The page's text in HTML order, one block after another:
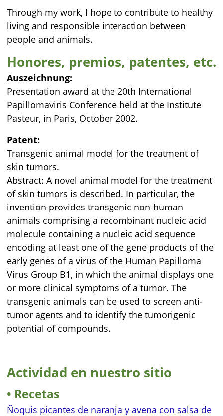
Through my work, I hope to contribute to healthy
living and responsible interaction between
people and animals.
Honores, premios, patentes, etc.
Auszeichnung:
Presentation award at the 20th International
Papillomaviris Conference held at the Institute
Pasteur, in Paris, October 2002.
Patent:
Transgenic animal model for the treatment of
skin tumors.
Abstract: A novel animal model for the treatment
of skin tumors is described. In particular, the
invention provides transgenic non-human
animals comprising a recombinant nucleic acid
molecule containing a nucleic acid sequence
encoding at least one of the gene products of the
early genes of a virus of the Human Papilloma
Virus Group B1, in which the animal displays one
or more clinical symptoms of a tumor. The
transgenic animals can be used to screen anti-
tumor agents and to identify the tumorigenic
potential of compounds.
Actividad en nuestro sitio
Recetas
Ñoquis picantes de naranja y avena con salsa de